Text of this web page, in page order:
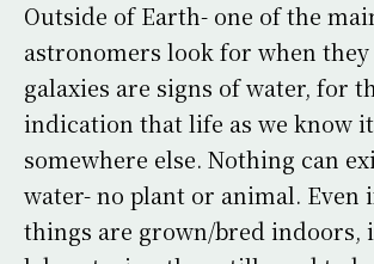
Outside of Earth- one of the
astronomers look for when they
galaxies are signs of water, for
indication that life as we know
somewhere else. Nothing can
water- no plant or animal. Even
things are grown/bred indoors,